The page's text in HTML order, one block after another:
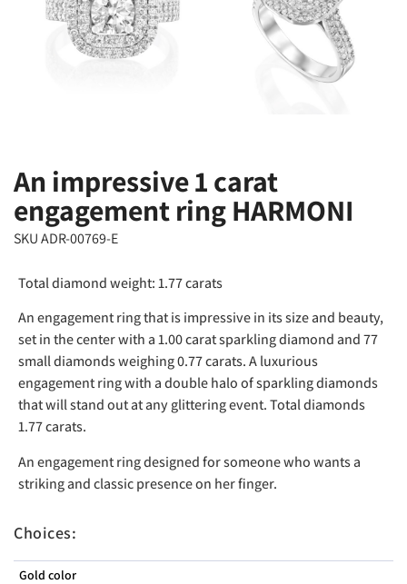
An impressive 1 carat
engagement ring HARMONI
SKU ADR-00769-E
Total diamond weight: 1.77 carats
An engagement ring that is impressive in its size and beauty,
set in the center with a 1.00 carat sparkling diamond and 77
small diamonds weighing 0.77 carats. A luxurious
engagement ring with a double halo of sparkling diamonds
that will stand out at any glittering event. Total diamonds
1.77 carats.
An engagement ring designed for someone who wants a
striking and classic presence on her finger.
Choices:
Gold color